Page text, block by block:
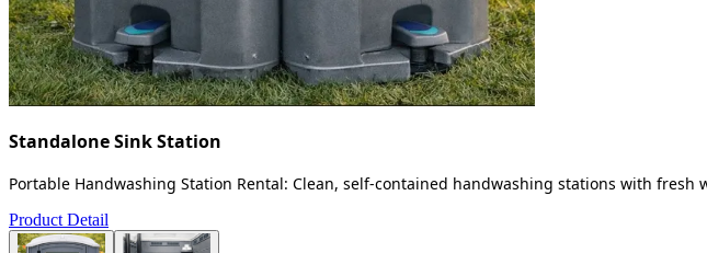
Standalone Sink Station
Portable Handwashing Station Rental: Clean, self-contained handwashing stations with
Product Detail